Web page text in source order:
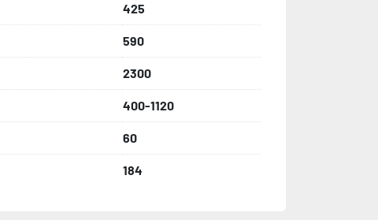
425
590
2300
400-1120
60
184